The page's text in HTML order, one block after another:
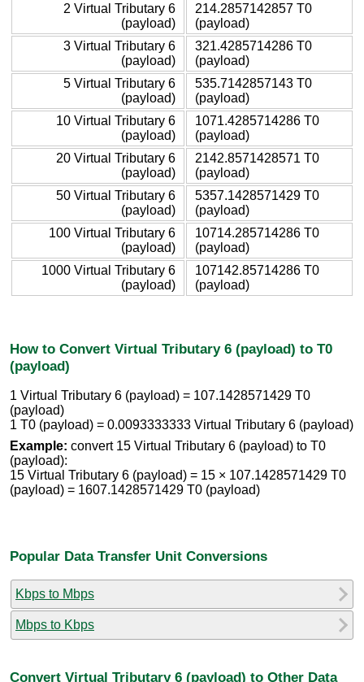
2 Virtual Tributary 6
(payload)
214.2857142857 T0
(payload)
3 Virtual Tributary 6
(payload)
321.4285714286 T0
(payload)
5 Virtual Tributary 6
(payload)
535.7142857143 T0
(payload)
10 Virtual Tributary 6
(payload)
1071.4285714286 T0
(payload)
20 Virtual Tributary 6
(payload)
2142.8571428571 T0
(payload)
50 Virtual Tributary 6
(payload)
5357.1428571429 T0
(payload)
100 Virtual Tributary 6
(payload)
10714.285714286 T0
(payload)
1000 Virtual Tributary 6
(payload)
107142.85714286 T0
(payload)
How to Convert Virtual Tributary 6 (payload) to T0
(payload)
1 Virtual Tributary 6 (payload) = 107.1428571429 T0
(payload)
1 T0 (payload) = 0.0093333333 Virtual Tributary 6 (payload)
Example: convert 15 Virtual Tributary 6 (payload) to T0
(payload):
15 Virtual Tributary 6 (payload) = 15 × 107.1428571429 T0
(payload) = 1607.1428571429 T0 (payload)
Popular Data Transfer Unit Conversions
Kbps to Mbps
Mbps to Kbps
Convert Virtual Tributary 6 (payload) to Other Data